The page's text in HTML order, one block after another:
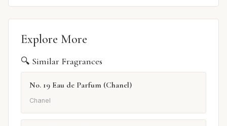
Explore More
🔍 Similar Fragrances
No. 19 Eau de Parfum (Chanel)
Chanel